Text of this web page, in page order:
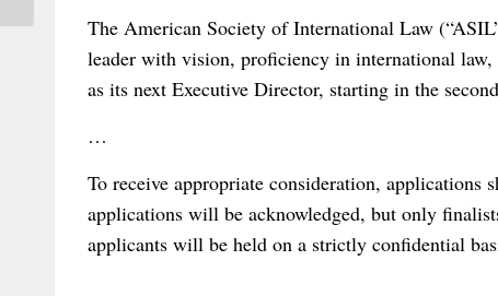
The American Society of International Law
leader with vision, proficiency in international law,
as its next Executive Director, starting in the
…
To receive appropriate consideration,
applications will be acknowledged, but only
applicants will be held on a strictly confidential